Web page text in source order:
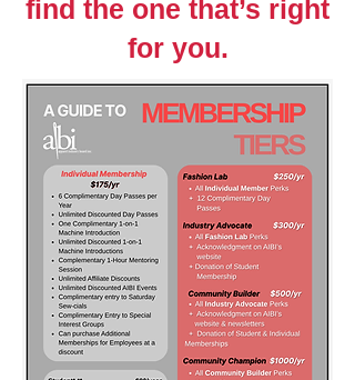
find the one that’s right
for you.